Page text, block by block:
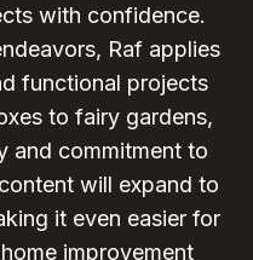
with confidence.
Raf applies
functional projects
to fairy gardens,
and commitment to
will expand to
it even easier for
improvement